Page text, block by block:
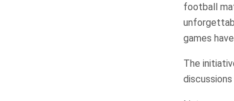
football
games
The